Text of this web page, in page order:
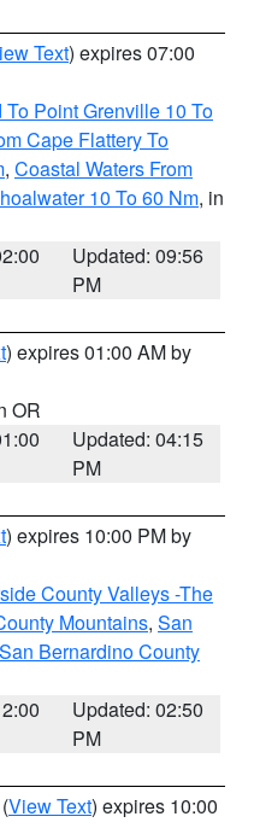
Text) expires 07:00
Point Grenville 10 To
Cape Flattery To
, Coastal Waters From
10 To 60 Nm, in
Updated: 09:56
PM
) expires 01:00 AM by
OR
Updated: 04:15
PM
) expires 10:00 PM by
County Valleys -The
Mountains, San
San Bernardino County
Updated: 02:50
PM
(View Text) expires 10:00